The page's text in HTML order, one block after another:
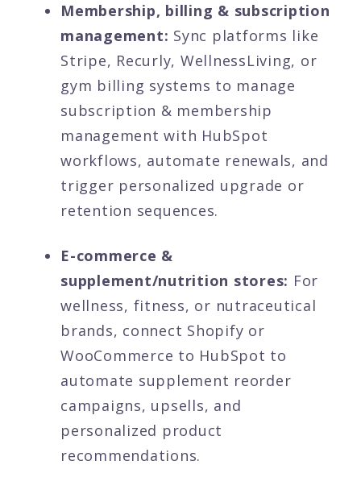
Membership, billing & subscription
management: Sync platforms like
Stripe, Recurly, WellnessLiving, or
gym billing systems to manage
subscription & membership
management with HubSpot
workflows, automate renewals, and
trigger personalized upgrade or
retention sequences.
E-commerce &
supplement/nutrition stores: For
wellness, fitness, or nutraceutical
brands, connect Shopify or
WooCommerce to HubSpot to
automate supplement reorder
campaigns, upsells, and
personalized product
recommendations.